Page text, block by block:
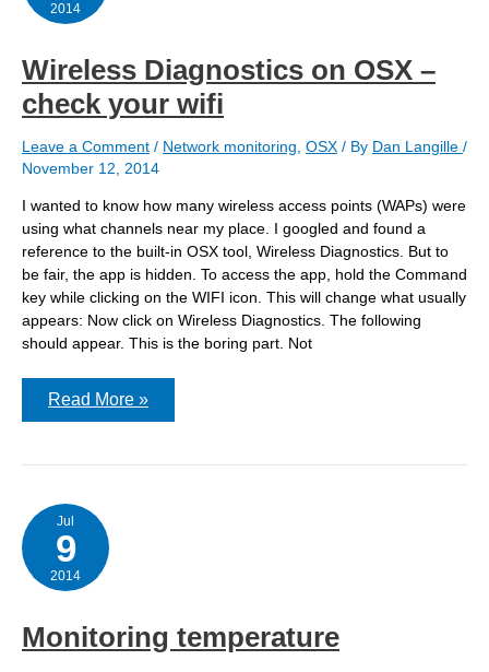
2014
Wireless Diagnostics on OSX –
check your wifi
Leave a Comment / Network monitoring OSX / By Dan Langille /
November 12, 2014
I wanted to know how many wireless access points (WAPs) were
using what channels near my place. I googled and found a
reference to the built-in OSX tool, Wireless Diagnostics. But to
be fair, the app is hidden. To access the app, hold the Command
key while clicking on the WIFI icon. This will change what usually
appears: Now click on Wireless Diagnostics. The following
should appear. This is the boring part. Not
Wireless
–
your
wifi
Read More »
Jul
9
2014
Monitoring temperature